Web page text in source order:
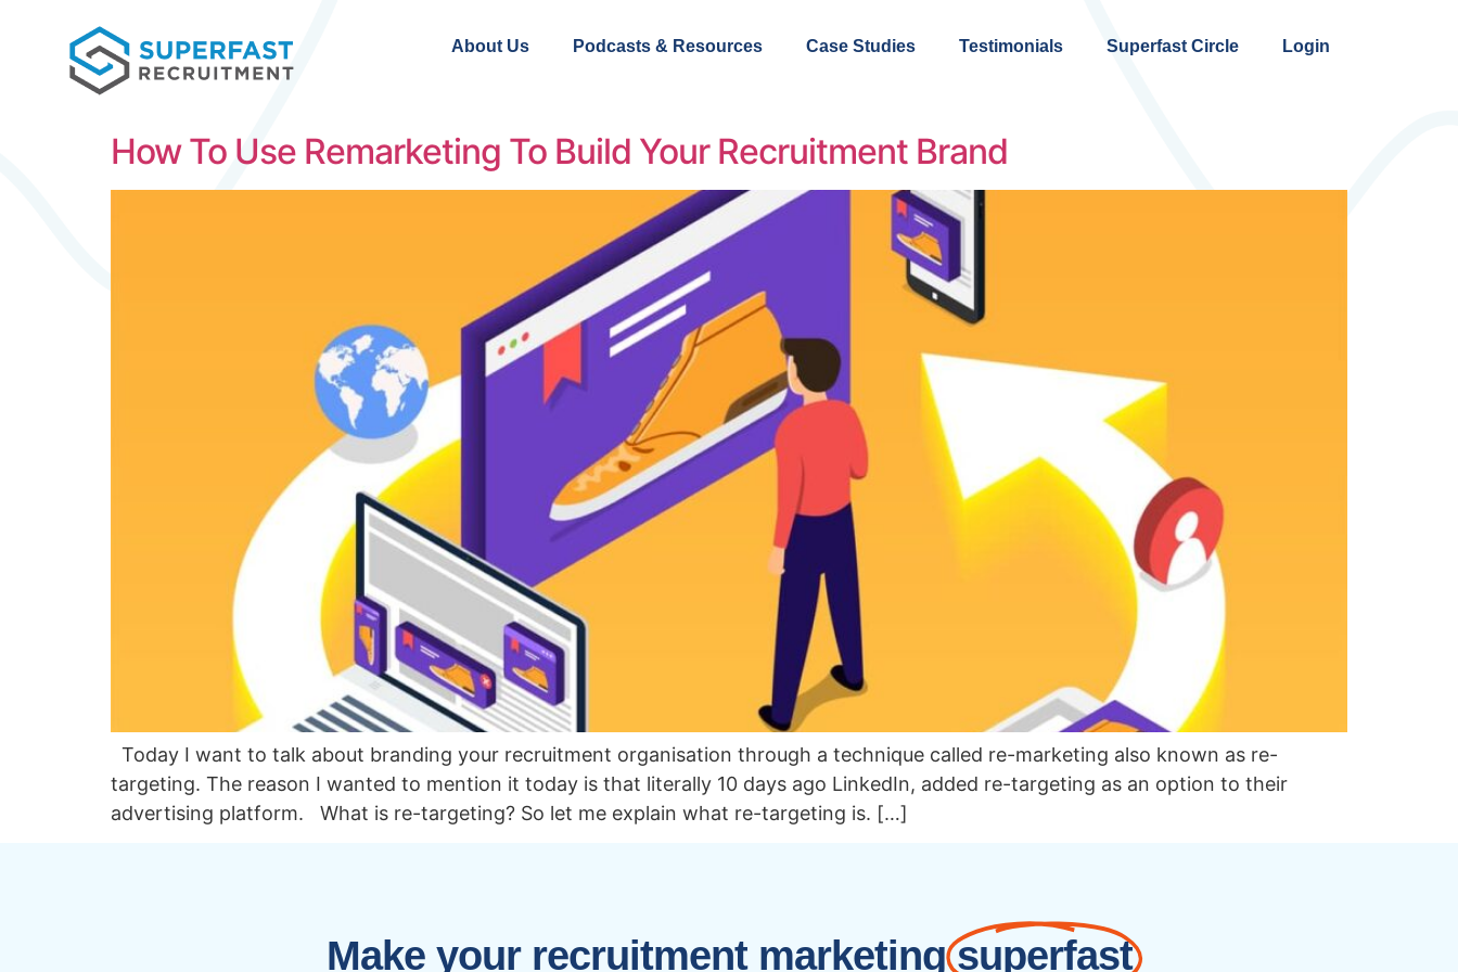
About Us Podcasts & Resources Case Studies Testimonials Superfast Circle Login
How To Use Remarketing To Build Your Recruitment Brand
Today I want to talk about branding your recruitment organisation through a technique called re-marketing also known as re-
targeting. The reason I wanted to mention it today is that literally 10 days ago LinkedIn, added re-targeting as an option to their
advertising platform. What is re-targeting? So let me explain what re-targeting is. […]
Make your recruitment marketing superfast